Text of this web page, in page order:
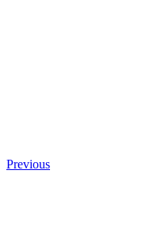
Previous